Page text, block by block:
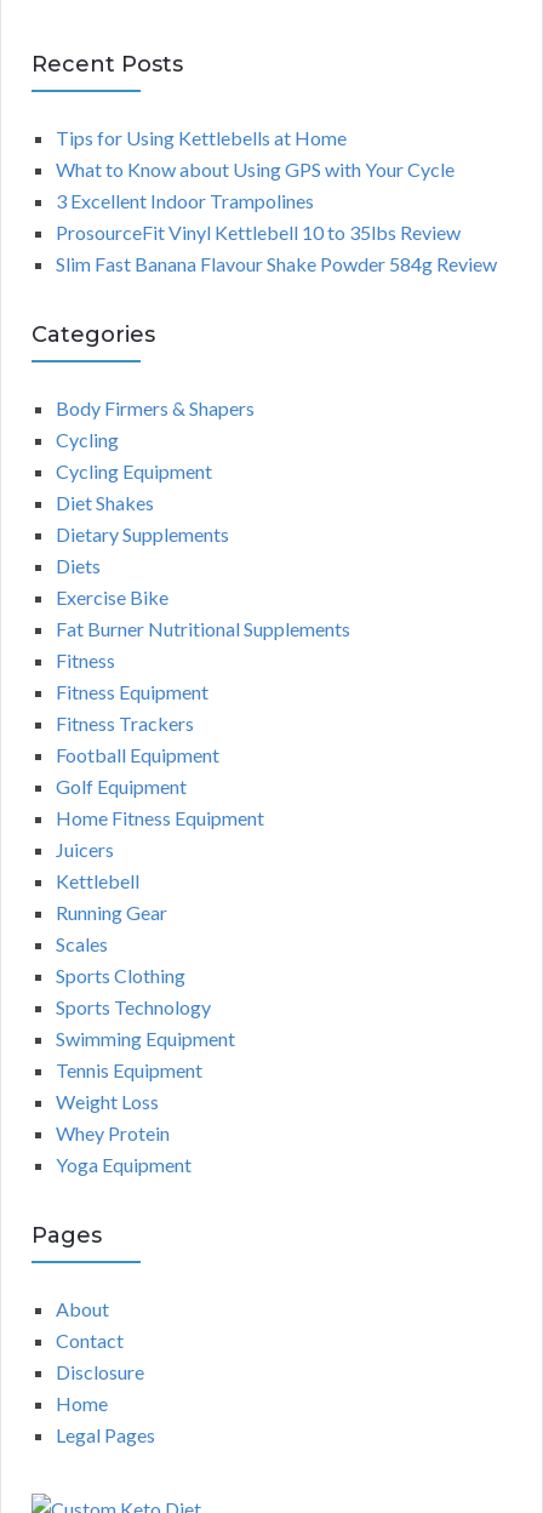
Recent Posts
Tips for Using Kettlebells at Home
What to Know about Using GPS with Your Cycle
3 Excellent Indoor Trampolines
ProsourceFit Vinyl Kettlebell 10 to 35lbs Review
Slim Fast Banana Flavour Shake Powder 584g Review
Categories
Body Firmers & Shapers
Cycling
Cycling Equipment
Diet Shakes
Dietary Supplements
Diets
Exercise Bike
Fat Burner Nutritional Supplements
Fitness
Fitness Equipment
Fitness Trackers
Football Equipment
Golf Equipment
Home Fitness Equipment
Juicers
Kettlebell
Running Gear
Scales
Sports Clothing
Sports Technology
Swimming Equipment
Tennis Equipment
Weight Loss
Whey Protein
Yoga Equipment
Pages
About
Contact
Disclosure
Home
Legal Pages